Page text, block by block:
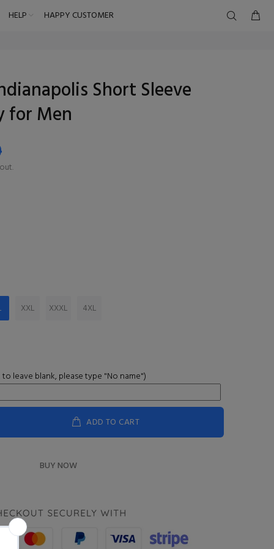
HELP HAPPY CUSTOMER
Short Sleeve
for Men
XXL XXXL 4XL
leave blank, please type "No name")
ADD TO CART
BUY NOW